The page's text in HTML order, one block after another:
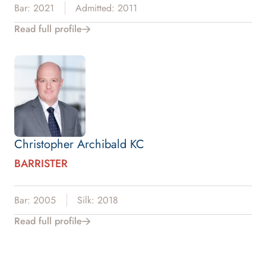
Bar: 2021
Admitted: 2011
Read full profile
Christopher Archibald KC
BARRISTER
Bar: 2005
Silk: 2018
Read full profile